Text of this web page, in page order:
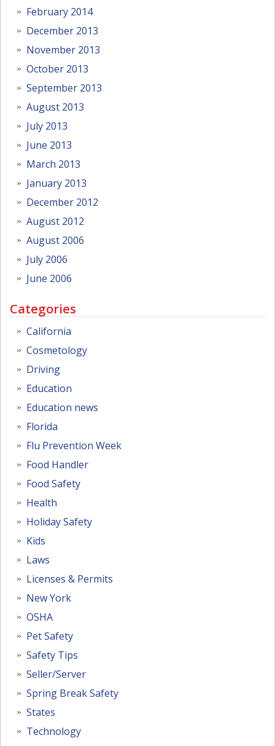
February 2014
December 2013
November 2013
October 2013
September 2013
August 2013
July 2013
June 2013
March 2013
January 2013
December 2012
August 2012
August 2006
July 2006
June 2006
Categories
California
Cosmetology
Driving
Education
Education news
Florida
Flu Prevention Week
Food Handler
Food Safety
Health
Holiday Safety
Kids
Laws
Licenses & Permits
New York
OSHA
Pet Safety
Safety Tips
Seller/Server
Spring Break Safety
States
Technology